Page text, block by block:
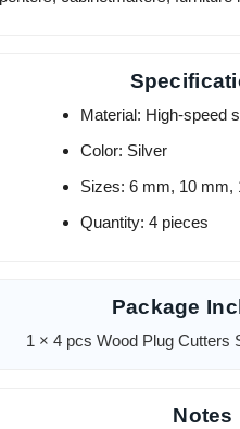
Material: High-speed
Color: Silver
Sizes: 6 mm, 10 mm,
Quantity: 4 pieces
Package
1 × 4 pcs Wood Plug Cutters
Notes